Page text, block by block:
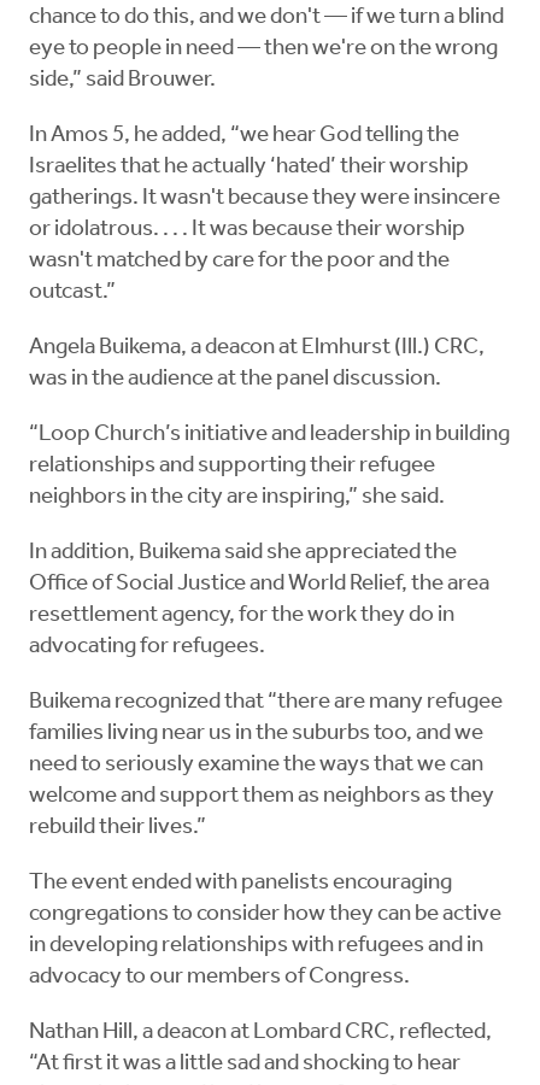
chance to do this, and we don't — if we turn a blind
eye to people in need — then we're on the wrong
side,” said Brouwer.
In Amos 5, he added, “we hear God telling the
Israelites that he actually ‘hated’ their worship
gatherings. It wasn't because they were insincere
or idolatrous. . . . It was because their worship
wasn't matched by care for the poor and the
outcast.”
Angela Buikema, a deacon at Elmhurst (Ill.) CRC,
was in the audience at the panel discussion.
“Loop Church’s initiative and leadership in building
relationships and supporting their refugee
neighbors in the city are inspiring,” she said.
In addition, Buikema said she appreciated the
Office of Social Justice and World Relief, the area
resettlement agency, for the work they do in
advocating for refugees.
Buikema recognized that “there are many refugee
families living near us in the suburbs too, and we
need to seriously examine the ways that we can
welcome and support them as neighbors as they
rebuild their lives.”
The event ended with panelists encouraging
congregations to consider how they can be active
in developing relationships with refugees and in
advocacy to our members of Congress.
Nathan Hill, a deacon at Lombard CRC, reflected,
“At first it was a little sad and shocking to hear